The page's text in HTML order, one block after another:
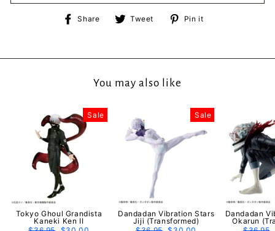
Share
ShareTweet
TweetPin it
You may also like
Sale
Tokyo Ghoul Grandista
Kaneki Ken II
Sale
Dandadan Vibration Stars
Jiji (Transformed)
Dandadan
Okarun